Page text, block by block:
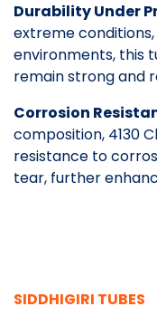
Durability Under
extreme
environments, this
remain strong and
Corrosion
composition, 4130
resistance to
tear, further
SIDDHIGIRI TUBES